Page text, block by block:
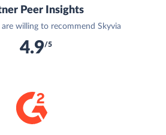
Peer Insights
willing to recommend Skyvia
4.9/5